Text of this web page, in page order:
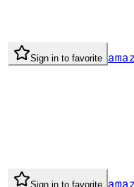
Sign in to favorite
Sign in to favorite